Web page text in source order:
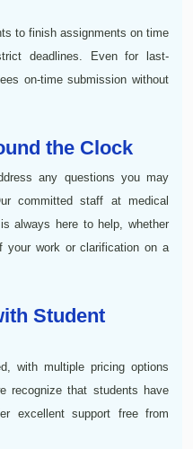
to finish assignments on time
deadlines. Even for last-
on-time submission without
the Clock
any questions you may
committed staff at medical
always here to help, whether
your work or clarification on a
Student
with multiple pricing options
recognize that students have
excellent support free from